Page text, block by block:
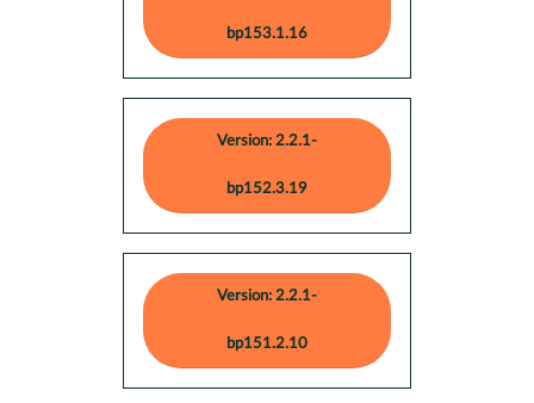
bp153.1.16
Version: 2.2.1-
bp152.3.19
Version: 2.2.1-
bp151.2.10